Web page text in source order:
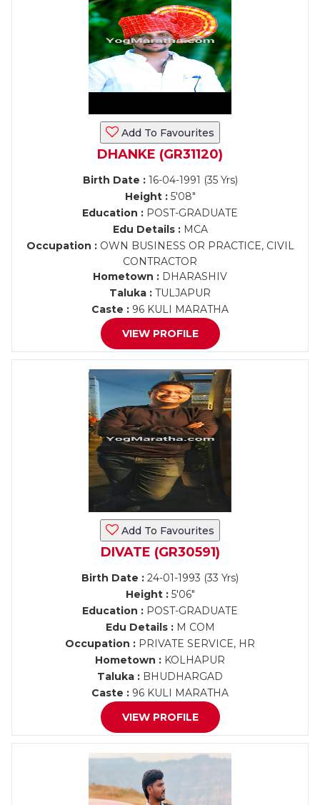
Add To Favourites
DHANKE (GR31120)
Birth Date :16-04-1991 (35 Yrs)
Height :5'08"
Education : POST-GRADUATE
Edu Details :MCA
Occupation :OWN BUSINESS OR PRACTICE, CIVIL
CONTRACTOR
Hometown : DHARASHIV
Taluka : TULJAPUR
Caste : 96 KULI MARATHA
VIEW PROFILE
Add To Favourites
DIVATE (GR30591)
Birth Date : 24-01-1993 (33 Yrs)
Height :5'06"
Education : POST-GRADUATE
Edu Details :M COM
Occupation : PRIVATE SERVICE, HR
Hometown : KOLHAPUR
Taluka : BHUDHARGAD
Caste : 96 KULI MARATHA
VIEW PROFILE